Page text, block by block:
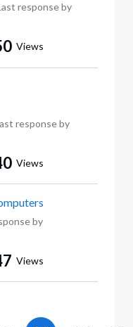
response by
Views
response by
Views
by
Views